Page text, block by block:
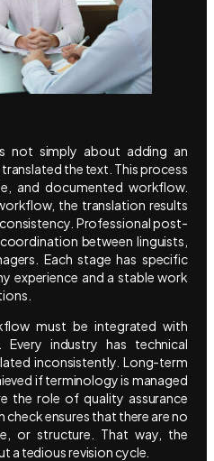
not simply about adding an
the text. This process
and documented workflow.
the translation results
Professional post-
between linguists,
Each stage has specific
experience and a stable work
must be integrated with
Every industry has technical
inconsistently. Long-term
if terminology is managed
the role of quality assurance
ensures that there are no
or structure. That way, the
a tedious revision cycle.